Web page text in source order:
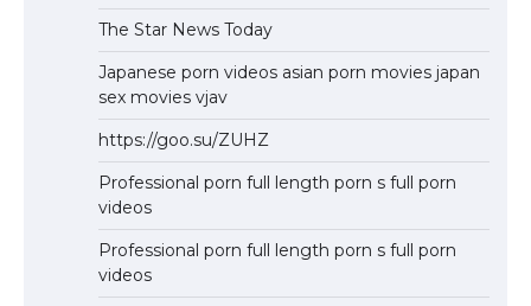
The Star News Today
Japanese porn videos asian porn movies japan
sex movies vjav
https://goo.su/ZUHZ
Professional porn full length porn s full porn
videos
Professional porn full length porn s full porn
videos